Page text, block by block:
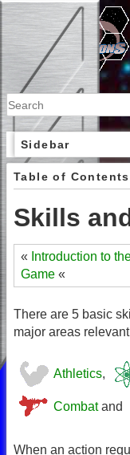
Sidebar
Table of Contents
Skills
« Introduction to
Game «
There are 5 basic
major areas
Athletics,
Combatand
When an action